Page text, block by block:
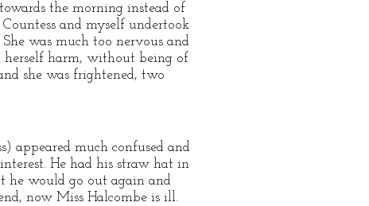
the morning instead of
and myself undertook
was much too nervous and
herself harm, without being of
she was frightened, two
appeared much confused and
He had his straw hat in
he would go out again and
now Miss Halcombe is ill.